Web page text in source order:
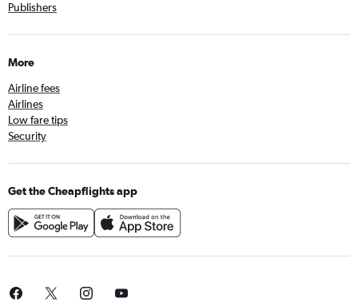
Publishers
More
Airline fees
Airlines
Low fare tips
Security
Get the Cheapflights app